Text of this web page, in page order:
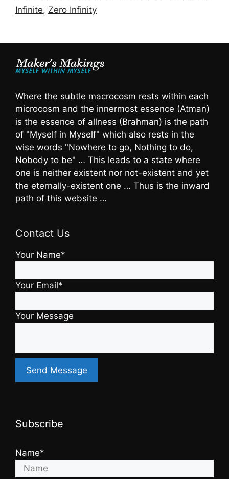
Infinite, Zero Infinity
Where the subtle macrocosm rests within each
microcosm and the innermost essence (Atman)
is the essence of allness (Brahman) is the path
of "Myself in Myself" which also rests in the
wise words "Nowhere to go, Nothing to do,
Nobody to be" … This leads to a state where
one is neither existent nor not-existent and yet
the eternally-existent one … Thus is the inward
path of this website …
Contact Us
Your Name*
Your Email*
Your Message
Subscribe
Name*